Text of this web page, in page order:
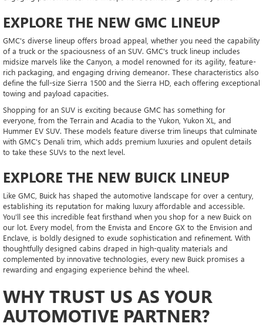
EXPLORE THE NEW GMC LINEUP
GMC's diverse lineup offers broad appeal, whether you need the capability
of a truck or the spaciousness of an SUV. GMC's truck lineup includes
midsize marvels like the Canyon, a model renowned for its agility, feature-
rich packaging, and engaging driving demeanor. These characteristics also
define the full-size Sierra 1500 and the Sierra HD, each offering exceptional
towing and payload capacities.
Shopping for an SUV is exciting because GMC has something for
everyone, from the Terrain and Acadia to the Yukon, Yukon XL, and
Hummer EV SUV. These models feature diverse trim lineups that culminate
with GMC's Denali trim, which adds premium luxuries and opulent details
to take these SUVs to the next level.
EXPLORE THE NEW BUICK LINEUP
Like GMC, Buick has shaped the automotive landscape for over a century,
establishing its reputation for making luxury affordable and accessible.
You'll see this incredible feat firsthand when you shop for a new Buick on
our lot. Every model, from the Envista and Encore GX to the Envision and
Enclave, is boldly designed to exude sophistication and refinement. With
thoughtfully designed cabins draped in high-quality materials and
complemented by innovative technologies, every new Buick promises a
rewarding and engaging experience behind the wheel.
WHY TRUST US AS YOUR
AUTOMOTIVE PARTNER?